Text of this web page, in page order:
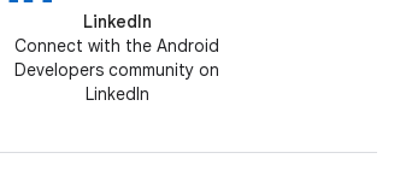
LinkedIn
Connect with the Android
Developers community on
LinkedIn